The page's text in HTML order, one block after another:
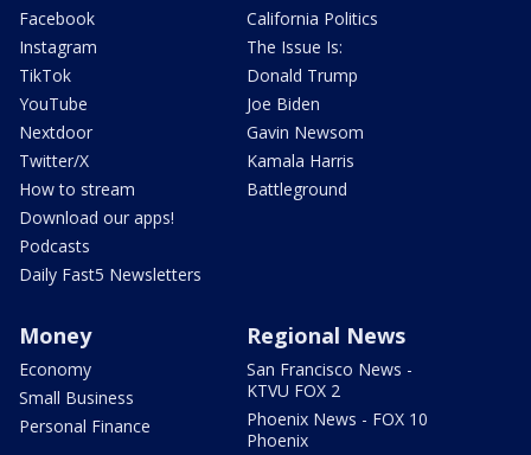
Facebook
Instagram
TikTok
YouTube
Nextdoor
Twitter/X
How to stream
Download our apps!
Podcasts
Daily Fast5 Newsletters
California Politics
The Issue Is:
Donald Trump
Joe Biden
Gavin Newsom
Kamala Harris
Battleground
Money
Economy
Small Business
Personal Finance
Regional News
San Francisco News -
KTVU FOX 2
Phoenix News - FOX 10
Phoenix